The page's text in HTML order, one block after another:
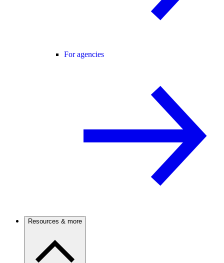
For agencies
Resources & more